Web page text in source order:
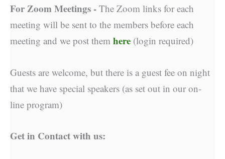
For Zoom Meetings - The Zoom links for each
meeting will be sent to the members before each
meeting and we post them here (login required)
Guests are welcome, but there is a guest fee on night
that we have special speakers (as set out in our on-
line program)
Get in Contact with us: